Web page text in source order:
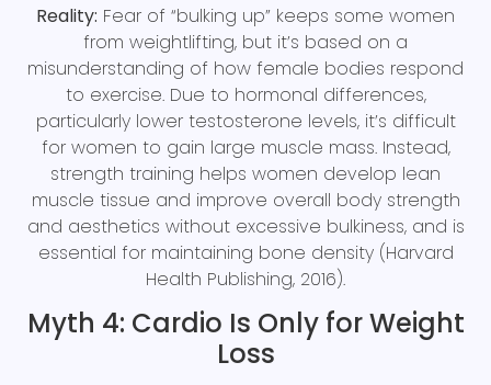
Reality: Fear of “bulking up” keeps some women
from weightlifting, but it’s based on a
misunderstanding of how female bodies respond
to exercise. Due to hormonal differences,
particularly lower testosterone levels, it’s difficult
for women to gain large muscle mass. Instead,
strength training helps women develop lean
muscle tissue and improve overall body strength
and aesthetics without excessive bulkiness, and is
essential for maintaining bone density (Harvard
Health Publishing, 2016).
Myth 4: Cardio Is Only for Weight
Loss